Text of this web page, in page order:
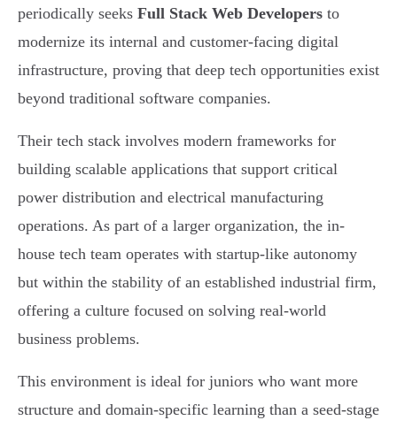
periodically seeks Full Stack Web Developers to
modernize its internal and customer-facing digital
infrastructure, proving that deep tech opportunities exist
beyond traditional software companies.
Their tech stack involves modern frameworks for
building scalable applications that support critical
power distribution and electrical manufacturing
operations. As part of a larger organization, the in-
house tech team operates with startup-like autonomy
but within the stability of an established industrial firm,
offering a culture focused on solving real-world
business problems.
This environment is ideal for juniors who want more
structure and domain-specific learning than a seed-stage